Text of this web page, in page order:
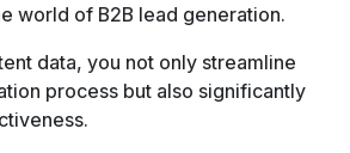
world of B2B lead generation.
data, you not only streamline
process but also significantly